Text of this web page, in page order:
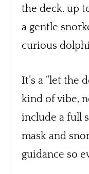
the deck, up
a gentle
curious
It’s a “let the
kind of vibe,
include a full
mask and
guidance so